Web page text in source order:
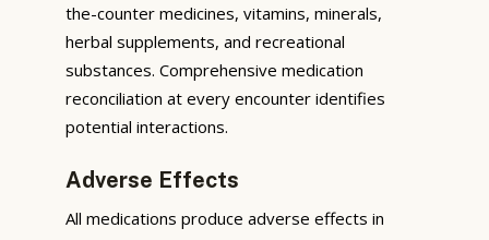
the-counter medicines, vitamins, minerals,
herbal supplements, and recreational
substances. Comprehensive medication
reconciliation at every encounter identifies
potential interactions.
Adverse Effects
All medications produce adverse effects in